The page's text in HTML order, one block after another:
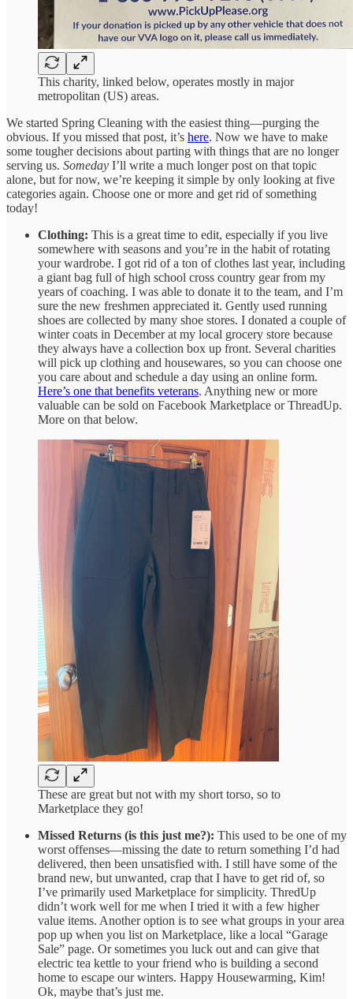
This charity, linked below, operates mostly in major
metropolitan (US) areas.
We started Spring Cleaning with the easiest thing—purging the
obvious. If you missed that post, it’s here. Now we have to make
some tougher decisions about parting with things that are no longer
serving us. Someday I’ll write a much longer post on that topic
alone, but for now, we’re keeping it simple by only looking at five
categories again. Choose one or more and get rid of something
today!
Clothing: This is a great time to edit, especially if you live
somewhere with seasons and you’re in the habit of rotating
your wardrobe. I got rid of a ton of clothes last year, including
a giant bag full of high school cross country gear from my
years of coaching. I was able to donate it to the team, and I’m
sure the new freshmen appreciated it. Gently used running
shoes are collected by many shoe stores. I donated a couple of
winter coats in December at my local grocery store because
they always have a collection box up front. Several charities
will pick up clothing and housewares, so you can choose one
you care about and schedule a day using an online form.
Here’s one that benefits veterans. Anything new or more
valuable can be sold on Facebook Marketplace or ThreadUp.
More on that below.
These are great but not with my short torso, so to
Marketplace they go!
Missed Returns (is this just me?): This used to be one of my
worst offenses—missing the date to return something I’d had
delivered, then been unsatisfied with. I still have some of the
brand new, but unwanted, crap that I have to get rid of, so
I’ve primarily used Marketplace for simplicity. ThredUp
didn’t work well for me when I tried it with a few higher
value items. Another option is to see what groups in your area
pop up when you list on Marketplace, like a local “Garage
Sale” page. Or sometimes you luck out and can give that
electric tea kettle to your friend who is building a second
home to escape our winters. Happy Housewarming, Kim!
Ok, maybe that’s just me.